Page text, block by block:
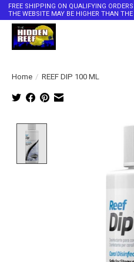
FREE SHIPPING ON QUALIFYING
THE WEBSITE MAY BE HIGHER THAN
Home / REEF DIP 100 ML
Product image